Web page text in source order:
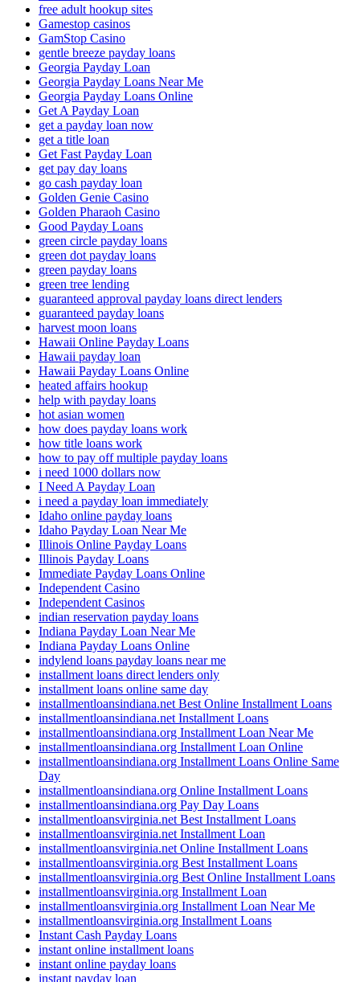
free adult hookup sites
Gamestop casinos
GamStop Casino
gentle breeze payday loans
Georgia Payday Loan
Georgia Payday Loans Near Me
Georgia Payday Loans Online
Get A Payday Loan
get a payday loan now
get a title loan
Get Fast Payday Loan
get pay day loans
go cash payday loan
Golden Genie Casino
Golden Pharaoh Casino
Good Payday Loans
green circle payday loans
green dot payday loans
green payday loans
green tree lending
guaranteed approval payday loans direct lenders
guaranteed payday loans
harvest moon loans
Hawaii Online Payday Loans
Hawaii payday loan
Hawaii Payday Loans Online
heated affairs hookup
help with payday loans
hot asian women
how does payday loans work
how title loans work
how to pay off multiple payday loans
i need 1000 dollars now
I Need A Payday Loan
i need a payday loan immediately
Idaho online payday loans
Idaho Payday Loan Near Me
Illinois Online Payday Loans
Illinois Payday Loans
Immediate Payday Loans Online
Independent Casino
Independent Casinos
indian reservation payday loans
Indiana Payday Loan Near Me
Indiana Payday Loans Online
indylend loans payday loans near me
installment loans direct lenders only
installment loans online same day
installmentloansindiana.net Best Online Installment Loans
installmentloansindiana.net Installment Loans
installmentloansindiana.org Installment Loan Near Me
installmentloansindiana.org Installment Loan Online
installmentloansindiana.org Installment Loans Online Same
Day
installmentloansindiana.org Online Installment Loans
installmentloansindiana.org Pay Day Loans
installmentloansvirginia.net Best Installment Loans
installmentloansvirginia.net Installment Loan
installmentloansvirginia.net Online Installment Loans
installmentloansvirginia.org Best Installment Loans
installmentloansvirginia.org Best Online Installment Loans
installmentloansvirginia.org Installment Loan
installmentloansvirginia.org Installment Loan Near Me
installmentloansvirginia.org Installment Loans
Instant Cash Payday Loans
instant online installment loans
instant online payday loans
instant payday loan